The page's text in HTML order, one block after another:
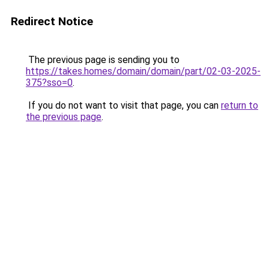
Redirect Notice
The previous page is sending you to
https://takes.homes/domain/domain/part/02-03-2025-
375?sso=0.
If you do not want to visit that page, you can return to
the previous page.